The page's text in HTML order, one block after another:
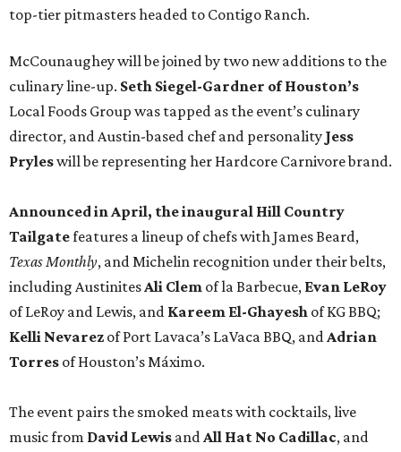
top-tier pitmasters headed to Contigo Ranch.
McCounaughey will be joined by two new additions to the
culinary line-up. Seth Siegel-Gardner of Houston’s
Local Foods Group was tapped as the event’s culinary
director, and Austin-based chef and personality Jess
Pryleswill be representing her Hardcore Carnivore brand.
Announced in April, the inaugural Hill Country
Tailgatefeatures a lineup of chefs with James Beard,
Texas Monthly, and Michelin recognition under their belts,
including AustinitesAli Clem of la Barbecue, Evan LeRoy
of LeRoy and Lewis, and Kareem El-Ghayesh of KG BBQ;
Kelli Nevarez of Port Lavaca’s LaVaca BBQ, andAdrian
Torres of Houston’s Máximo.
The event pairs the smoked meats with cocktails, live
music from David Lewis andAll Hat No Cadillac, and